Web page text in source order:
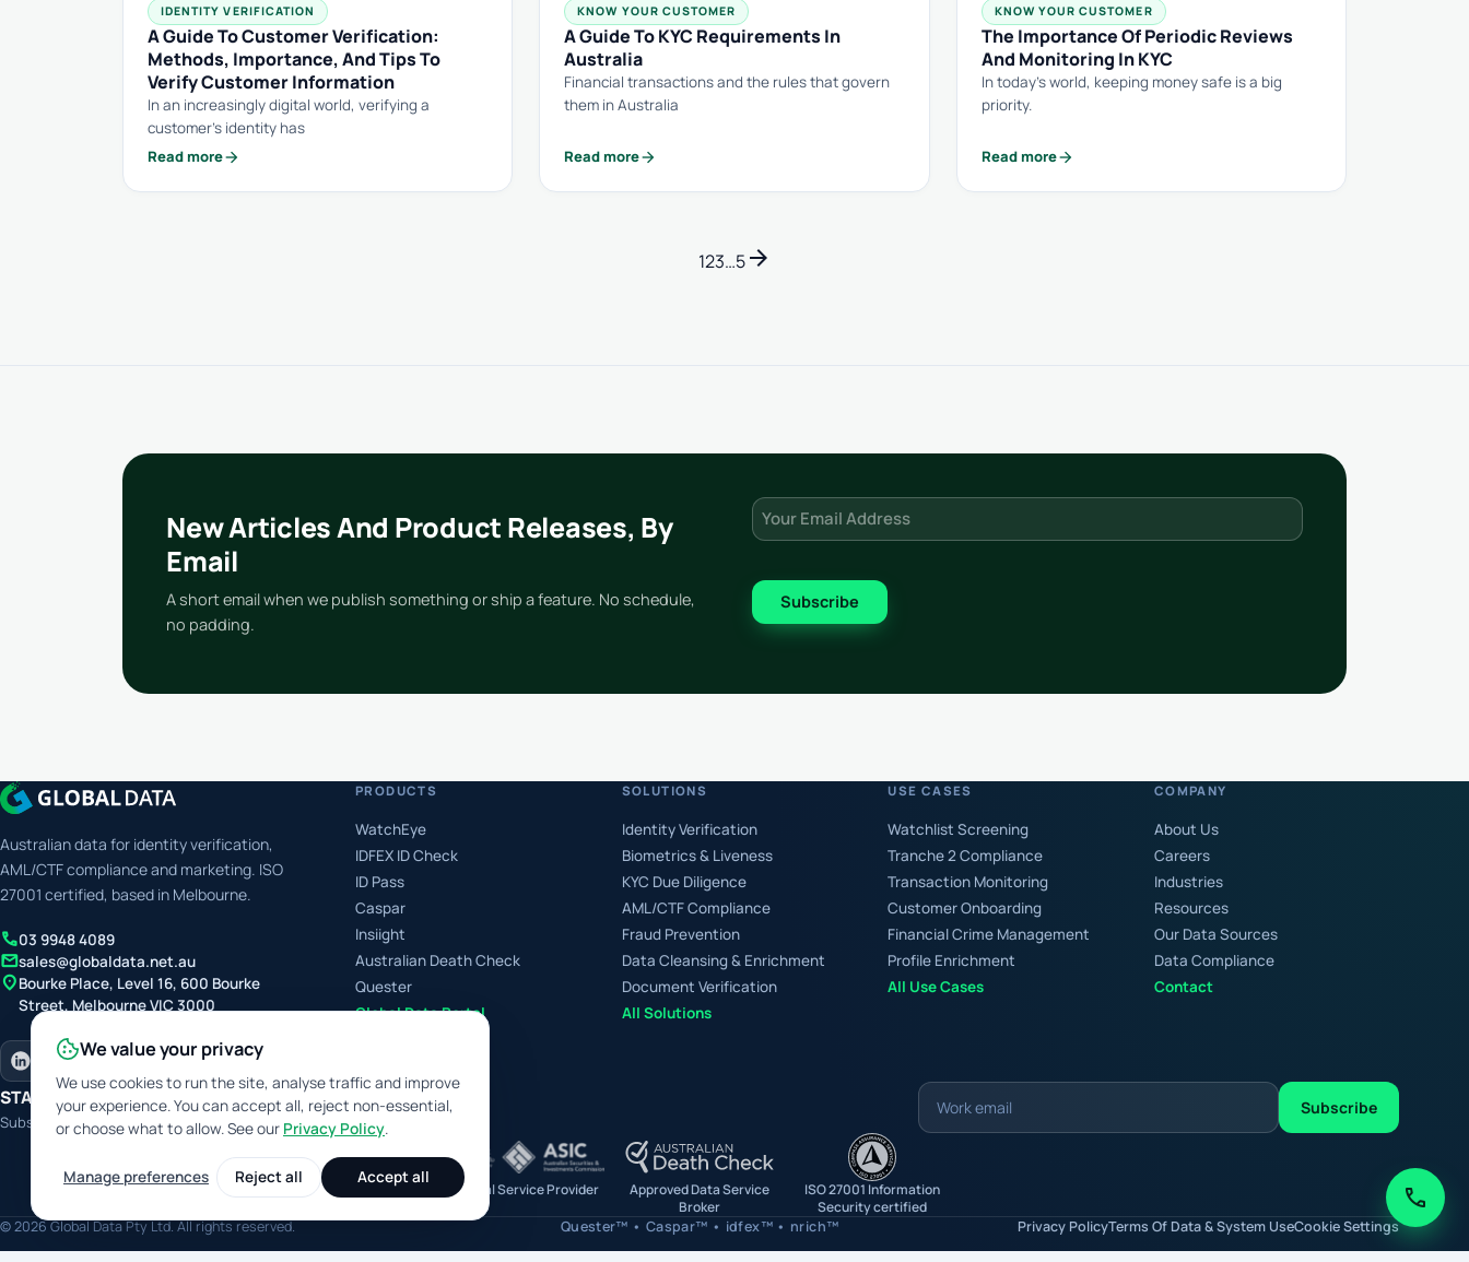
call
IDENTITY VERIFICATION
A Guide To Customer Verification:
Methods, Importance, And Tips To
Verify Customer Information
In an increasingly digital world, verifying a
customer’s identity has
Read morearrow_forward
KNOW YOUR CUSTOMER
A Guide To KYC Requirements In
Australia
Financial transactions and the rules that govern
them in Australia
Read morearrow_forward
KNOW YOUR CUSTOMER
The Importance Of Periodic Reviews
And Monitoring In KYC
In today’s world, keeping money safe is a big
priority.
Read morearrow_forward
123…5arrow_forward
New Articles And Product Releases, By
Email
A short email when we publish something or ship a feature. No schedule,
no padding.
Email (Required)
Subscribe
Australian data for identity verification,
AML/CTF compliance and marketing. ISO
27001 certified, based in Melbourne.
call03 9948 4089
mailsales@globaldata.net.au
location_onBourke Place, Level 16, 600 Bourke
Street, Melbourne VIC 3000
PRODUCTS
WatchEye
IDFEX ID Check
ID Pass
Caspar
Insiight
Australian Death Check
Quester
Global Data Portal
SOLUTIONS
Identity Verification
Biometrics & Liveness
KYC Due Diligence
AML/CTF Compliance
Fraud Prevention
Data Cleansing & Enrichment
Document Verification
All Solutions
USE CASES
Watchlist Screening
Tranche 2 Compliance
Transaction Monitoring
Customer Onboarding
Financial Crime Management
Profile Enrichment
All Use Cases
COMPANY
About Us
Careers
Industries
Resources
Our Data Sources
Data Compliance
Contact
STAY IN THE LOOP
Subscribe for product releases and features
Work
email
Subscribe
Digital Service Provider
Approved Data Service
Broker
ISO 27001 Information
Security certified
© 2026 Global Data Pty Ltd. All rights reserved.
Quester™ • Caspar™ • idfex™ • nrich™ Privacy PolicyTerms Of Data & System UseCookie Settings
We value your privacy
We use cookies to run the site, analyse traffic and improve
your experience. You can accept all, reject non-essential,
or choose what to allow. See our Privacy Policy.
Manage preferences Reject all Accept all